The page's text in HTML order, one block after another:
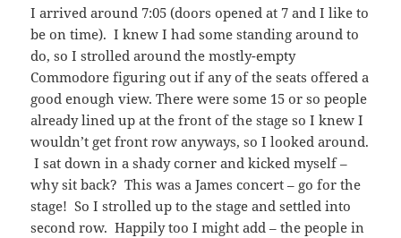
I arrived around 7:05 (doors opened at 7 and I like to
be on time). I knew I had some standing around to
do, so I strolled around the mostly-empty
Commodore figuring out if any of the seats offered a
good enough view. There were some 15 or so people
already lined up at the front of the stage so I knew I
wouldn’t get front row anyways, so I looked around.
I sat down in a shady corner and kicked myself –
why sit back? This was a James concert – go for the
stage! So I strolled up to the stage and settled into
second row. Happily too I might add – the people in